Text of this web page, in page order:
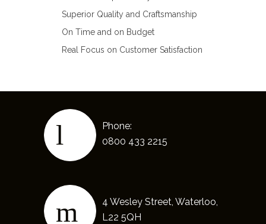
Superior Quality and Craftsmanship
On Time and on Budget
Real Focus on Customer Satisfaction
Phone:
0800 433 2215
4 Wesley Street, Waterloo,
L22 5QH